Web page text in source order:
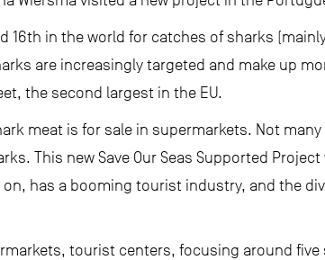
16th in the world for catches of sharks
are increasingly targeted and make up
the second largest in the EU.
meat is for sale in supermarkets. Not
This new Save Our Seas Supported
has a booming tourist industry, and the
tourist centers, focusing around five